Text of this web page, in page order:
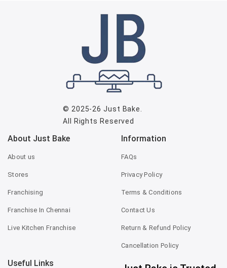
© 2025-26Just Bake
All Rights Reserved
About Just Bake
About us
Stores
Franchising
Franchise In Chennai
Live Kitchen Franchise
Information
FAQs
Privacy Policy
Terms & Conditions
Contact Us
Return & Refund Policy
Cancellation Policy
Useful Links